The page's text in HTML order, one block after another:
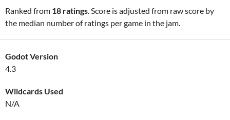
Ranked from 18 ratings. Score is adjusted from raw score by
the median number of ratings per game in the jam.
Godot Version
4.3
Wildcards Used
N/A